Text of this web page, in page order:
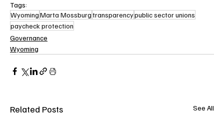
Tags:
WyomingMarta Mossburgtransparencypublic sector unions
paycheck protection
Governance
Wyoming
Related Posts See All